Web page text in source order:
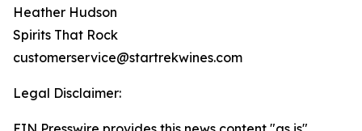
Heather Hudson
Spirits That Rock
customerservice@startrekwines.com
Legal Disclaimer: